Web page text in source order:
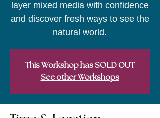
layer mixed media with confidence
and discover fresh ways to see the
natural world.
This Workshop has SOLD OUT
See other Workshops